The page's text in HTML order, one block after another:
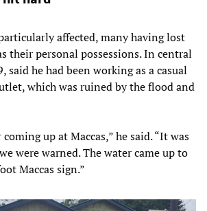
affected, many having lost
their personal possessions. In central
said he had been working as a casual
which was ruined by the flood and
up at Maccas,” he said. “It was
were warned. The water came up to
Maccas sign.”